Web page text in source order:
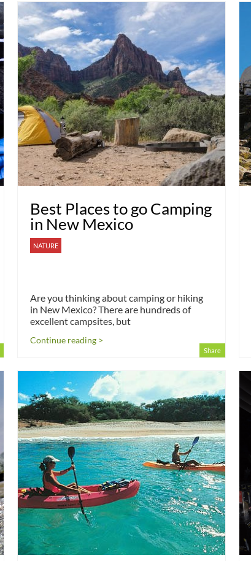
Best Places to go Camping
in New Mexico
NATURE
Are you thinking about camping or hiking
in New Mexico? There are hundreds of
excellent campsites, but
Continue reading >
Share